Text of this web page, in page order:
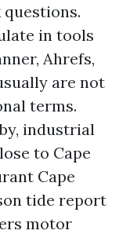
questions.
in tools
Ahrefs,
are not
terms.
industrial
to Cape
Cape
tide report
motor